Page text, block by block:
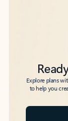
Explore plans
to help you